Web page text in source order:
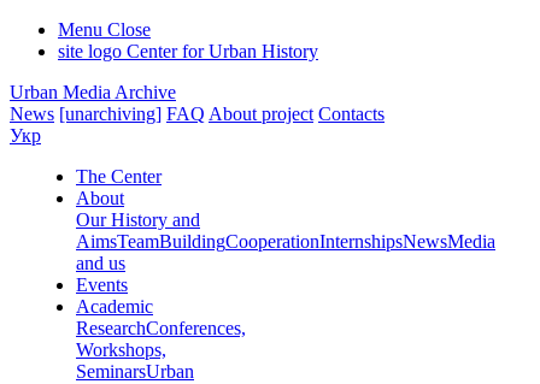
Menu Close
site logo Center for Urban History
Urban Media Archive
News [unarchiving] FAQ About project Contacts
Укр
The Center
About
Our History and
AimsTeamBuildingCooperationInternshipsNewsMedia
and us
Events
Academic
ResearchConferences,
Workshops,
SeminarsUrban